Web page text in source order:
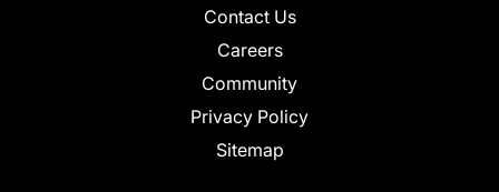
Contact Us
Careers
Community
Privacy Policy
Sitemap